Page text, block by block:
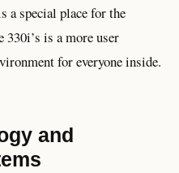
a special place for the
330i’s is a more user
for everyone inside.
and